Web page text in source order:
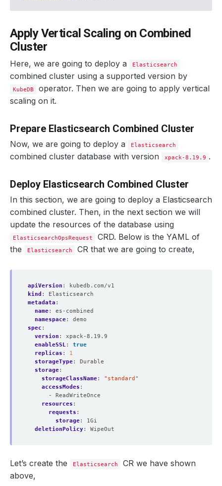
Apply Vertical Scaling on Combined
Cluster
Here, we are going to deploy a Elasticsearch
combined cluster using a supported version by
KubeDB
operator. Then we are going to apply vertical
scaling on it.
Prepare Elasticsearch Combined Cluster
Now, we are going to deploy a Elasticsearch
combined cluster database with version xpack-8.19.9 .
Deploy Elasticsearch Combined Cluster
In this section, we are going to deploy a Elasticsearch
combined cluster. Then, in the next section we will
update the resources of the database using
ElasticsearchOpsRequest
CRD. Below is the YAML of
the
Elasticsearch CR that we are going to create,
apiVersion :
kubedb.com/v1
kind :
Elasticsearch
metadata :
name:
es-combined
namespace:
demo
spec :
version :
xpack-8.19.9
enableSSL:
true
replicas :
1
storageType:
Durable
storage:
storageClassName:
"standard"
accessModes :
- ReadWriteOnce
resources :
requests :
storage:
1Gi
deletionPolicy: WipeOut
Let’s create the Elasticsearch
CR we have shown
above,